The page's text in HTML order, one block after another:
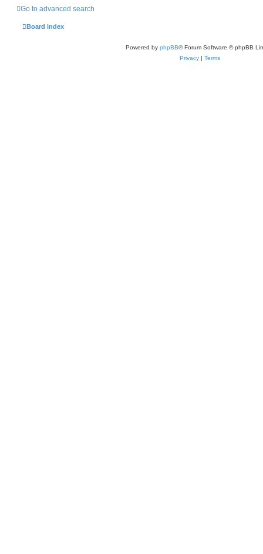
Go to advanced search
Board index
Powered by phpBB® Forum Software © phpBB
Privacy | Terms